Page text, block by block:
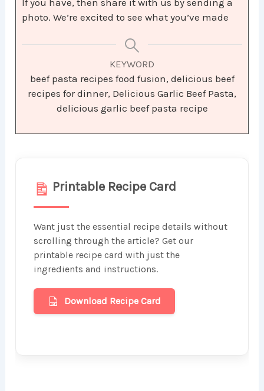
If you have, then share it with us by sending a
photo. We’re excited to see what you’ve made
KEYWORD
beef pasta recipes food fusion, delicious beef
recipes for dinner, Delicious Garlic Beef Pasta,
delicious garlic beef pasta recipe
Printable Recipe Card
Want just the essential recipe details without
scrolling through the article? Get our
printable recipe card with just the
ingredients and instructions.
Download Recipe Card